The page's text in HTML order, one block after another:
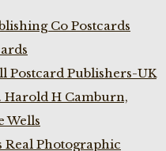
Co Postcards
Postcard Publishers-UK
Harold H Camburn,
Wells
Real Photographic